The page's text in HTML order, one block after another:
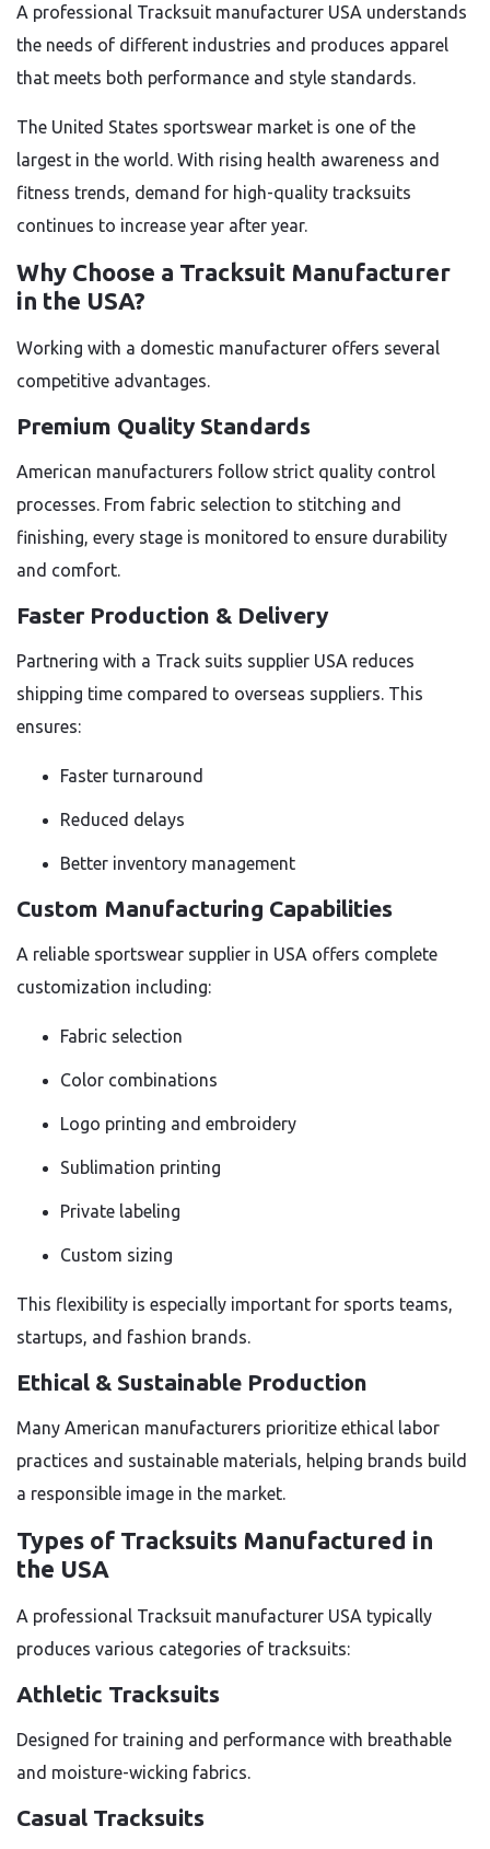
A professional Tracksuit manufacturer USA understands
the needs of different industries and produces apparel
that meets both performance and style standards.
The United States sportswear market is one of the
largest in the world. With rising health awareness and
fitness trends, demand for high-quality tracksuits
continues to increase year after year.
Why Choose a Tracksuit Manufacturer
in the USA?
Working with a domestic manufacturer offers several
competitive advantages.
Premium Quality Standards
American manufacturers follow strict quality control
processes. From fabric selection to stitching and
finishing, every stage is monitored to ensure durability
and comfort.
Faster Production & Delivery
Partnering with a Track suits supplier USA reduces
shipping time compared to overseas suppliers. This
ensures:
Faster turnaround
Reduced delays
Better inventory management
Custom Manufacturing Capabilities
A reliable sportswear supplier in USA offers complete
customization including:
Fabric selection
Color combinations
Logo printing and embroidery
Sublimation printing
Private labeling
Custom sizing
This flexibility is especially important for sports teams,
startups, and fashion brands.
Ethical & Sustainable Production
Many American manufacturers prioritize ethical labor
practices and sustainable materials, helping brands build
a responsible image in the market.
Types of Tracksuits Manufactured in
the USA
A professional Tracksuit manufacturer USA typically
produces various categories of tracksuits:
Athletic Tracksuits
Designed for training and performance with breathable
and moisture-wicking fabrics.
Casual Tracksuits